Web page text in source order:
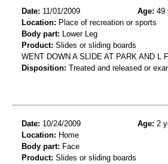
Date: 11/01/2009 Age: 49
Location: Place of recreation or sports
Body part: Lower Leg
Product: Slides or sliding boards
WENT DOWN A SLIDE AT PARK AND
Disposition: Treated and released or
Date: 10/24/2009 Age: 2
Location: Home
Body part: Face
Product: Slides or sliding boards